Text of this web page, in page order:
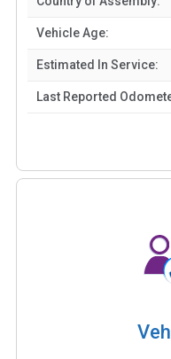
Vehicle Age:
Estimated In Service:
Last Reported